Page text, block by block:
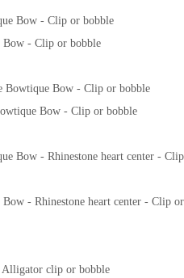
- Clip or bobble
Bow - Clip or bobble
- Rhinestone heart center - Clip or